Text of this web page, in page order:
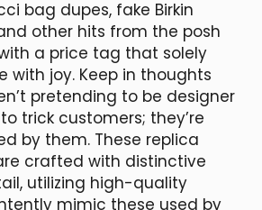
bag dupes, fake Birkin
other hits from the posh
a price tag that solely
with joy. Keep in thoughts
pretending to be designer
trick customers; they’re
by them. These replica
crafted with distinctive
utilizing high-quality
mimic these used by